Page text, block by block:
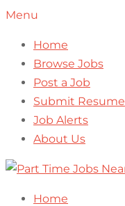
Menu
Home
Browse Jobs
Post a Job
Submit Resume
Job Alerts
About Us
Home